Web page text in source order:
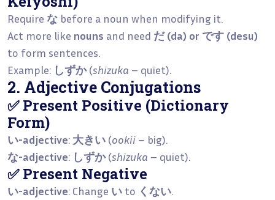
Require な before a noun when modifying it.
Act more like nouns and need だ (da) or です (desu)
to form sentences.
Example: しずか(shizuka – quiet).
2. Adjective Conjugations
✅ Present Positive (Dictionary
Form)
い-adjective: 大きい (ookii – big).
な-adjective: しずか(shizuka – quiet).
✅ Present Negative
い-adjective: Change い to くない.